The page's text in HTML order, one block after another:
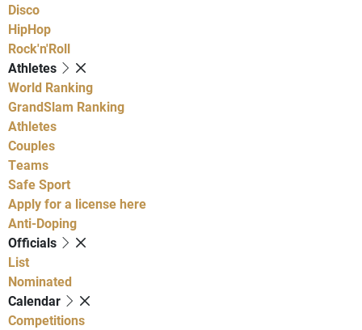
Disco
HipHop
Rock'n'Roll
Athletes
World Ranking
GrandSlam Ranking
Athletes
Couples
Teams
Safe Sport
Apply for a license here
Anti-Doping
Officials
List
Nominated
Calendar
Competitions